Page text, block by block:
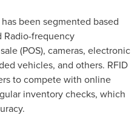
been segmented based
Radio-frequency
(POS), cameras, electronic
vehicles, and others. RFID
to compete with online
inventory checks, which